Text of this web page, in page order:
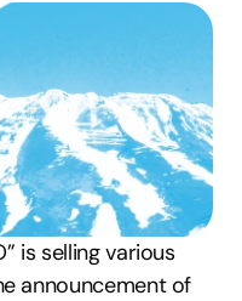
is selling various
announcement of